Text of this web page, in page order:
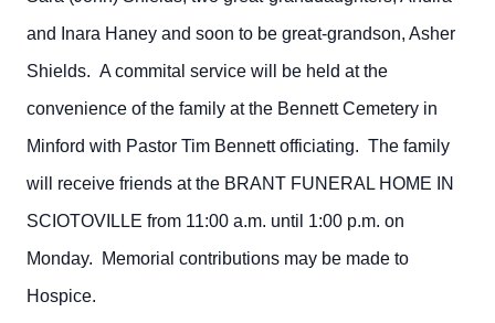
and Inara Haney and soon to be great-grandson, Asher
Shields. A commital service will be held at the
convenience of the family at the Bennett Cemetery in
Minford with Pastor Tim Bennett officiating. The family
will receive friends at the BRANT FUNERAL HOME IN
SCIOTOVILLE from 11:00 a.m. until 1:00 p.m. on
Monday. Memorial contributions may be made to
Hospice.